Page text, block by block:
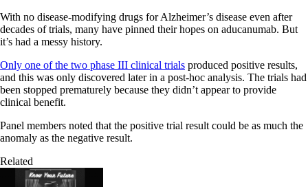
With no disease-modifying drugs for Alzheimer’s disease even after
decades of trials, many have pinned their hopes on aducanumab. But
it’s had a messy history.
Only one of the two phase III clinical trials produced positive results,
and this was only discovered later in a post-hoc analysis. The trials had
been stopped prematurely because they didn’t appear to provide
clinical benefit.
Panel members noted that the positive trial result could be as much the
anomaly as the negative result.
Related